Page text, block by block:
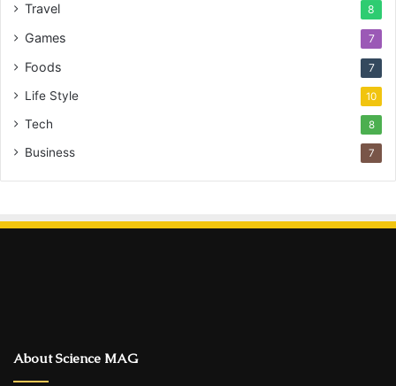
Travel 8
Games 7
Foods 7
Life Style 10
Tech 8
Business 7
About Science MAG